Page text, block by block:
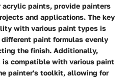
paints, provide painters
and applications. The key
with various paint types is
paint formulas evenly
the finish. Additionally,
compatible with various paint
painter's toolkit, allowing for